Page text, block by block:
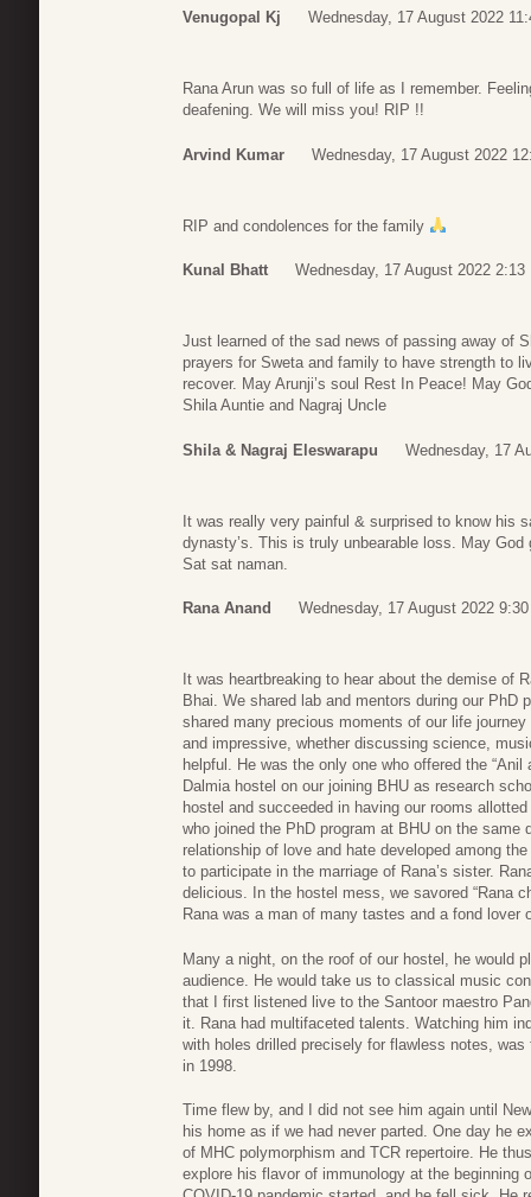
Venugopal Kj Wednesday, 17 August 2022
Rana Arun was so full of life as I remember.
deafening. We will miss you! RIP !!
Arvind Kumar Wednesday, 17 August 2022
RIP and condolences for the family
Kunal Bhatt Wednesday, 17 August 2022 2:13
Just learned of the sad news of passing away of
prayers for Sweta and family to have strength to
recover. May Arunji’s soul Rest In Peace! May
Shila Auntie and Nagraj Uncle
Shila & Nagraj Eleswarapu Wednesday, 17
It was really very painful & surprised to know his
dynasty’s. This is truly unbearable loss. May
Sat sat naman.
Rana Anand Wednesday, 17 August 2022 9:30
It was heartbreaking to hear about the demise of
Bhai. We shared lab and mentors during our
shared many precious moments of our life
and impressive, whether discussing science,
helpful. He was the only one who offered the
Dalmia hostel on our joining BHU as research
hostel and succeeded in having our rooms
who joined the PhD program at BHU on the
relationship of love and hate developed among
to participate in the marriage of Rana’s sister.
delicious. In the hostel mess, we savored “Rana
Rana was a man of many tastes and a fond lover
Many a night, on the roof of our hostel, he would
audience. He would take us to classical music
that I first listened live to the Santoor maestro
it. Rana had multifaceted talents. Watching him
with holes drilled precisely for flawless notes,
in 1998.
Time flew by, and I did not see him again until
his home as if we had never parted. One day he
of MHC polymorphism and TCR repertoire. He
explore his flavor of immunology at the beginning